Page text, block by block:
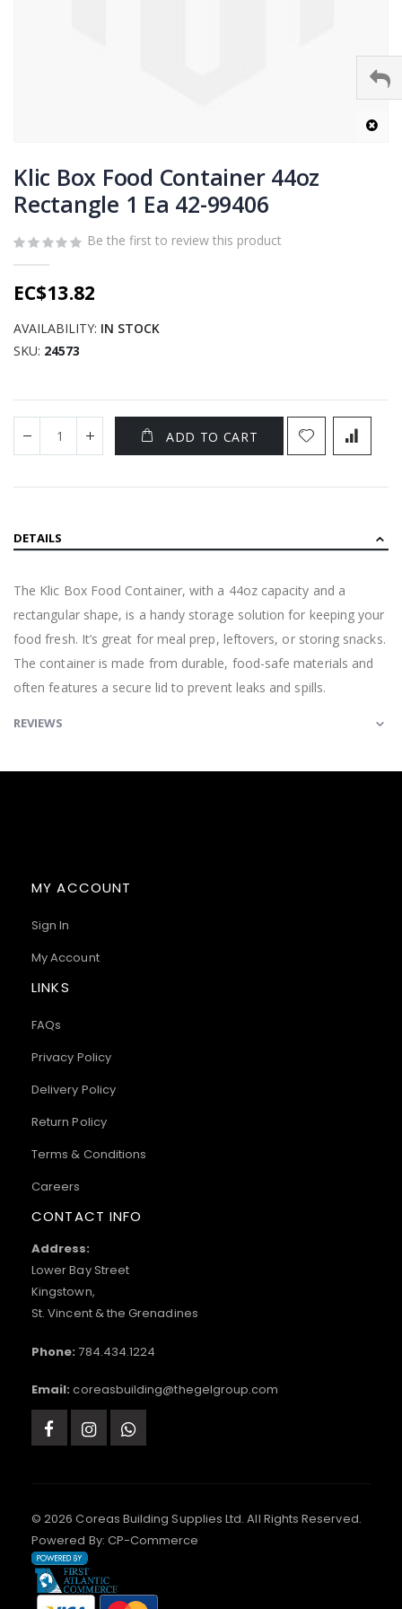
to
the
beginning
the
images
gallery
Klic Box Food Container 44oz
Rectangle 1 Ea 42-99406
Be the first to review this product
EC$13.82
AVAILABILITY: IN STOCK
SKU 24573
ADD TO CART
DETAILS
The Klic Box Food Container, with a 44oz capacity and a
rectangular shape, is a handy storage solution for keeping your
food fresh. It’s great for meal prep, leftovers, or storing snacks.
The container is made from durable, food-safe materials and
often features a secure lid to prevent leaks and spills.
REVIEWS
MY ACCOUNT
Sign In
My Account
LINKS
FAQs
Privacy Policy
Delivery Policy
Return Policy
Terms & Conditions
Careers
CONTACT INFO
Address:
Lower Bay Street
Kingstown,
St. Vincent & the Grenadines
Phone: 784.434.1224
Email: coreasbuilding@thegelgroup.com
© 2026 Coreas Building Supplies Ltd. All Rights Reserved.
Powered By: CP-Commerce